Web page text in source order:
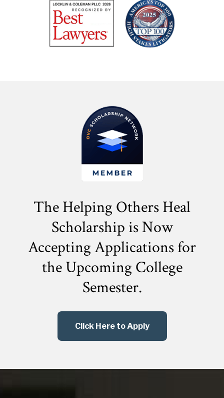
The Helping Others Heal
Scholarship is Now
Accepting Applications for
theUpcoming College
Semester.
Click Here to Apply